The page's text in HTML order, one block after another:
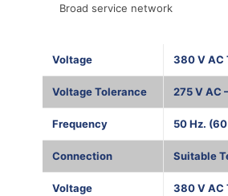
Broad service network
Voltage 380 V AC
Voltage Tolerance 275 V AC
Frequency 50 Hz.
Connection Suitable
Voltage 380 V AC